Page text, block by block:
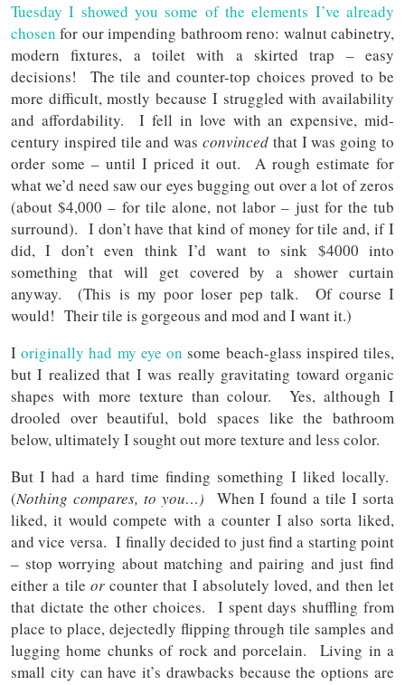
Tuesday I showed you some of the elements I’ve already
chosen for our impending bathroom reno: walnut cabinetry,
modern fixtures, a toilet with a skirted trap – easy
decisions! The tile and counter-top choices proved to be
more difficult, mostly because I struggled with availability
and affordability. I fell in love with an expensive, mid-
century inspired tile and was convinced that I was going to
order some – until I priced it out. A rough estimate for
what we’d need saw our eyes bugging out over a lot of zeros
(about $4,000 – for tile alone, not labor – just for the tub
surround). I don’t have that kind of money for tile and, if I
did, I don’t even think I’d want to sink $4000 into
something that will get covered by a shower curtain
anyway. (This is my poor loser pep talk. Of course I
would! Their tile is gorgeous and mod and I want it.)
Ioriginally had my eye on some beach-glass inspired tiles,
but I realized that I was really gravitating toward organic
shapes with more texture than colour. Yes, although I
drooled over beautiful, bold spaces like the bathroom
below, ultimately I sought out more texture and less color.
But I had a hard time finding something I liked locally.
(Nothing compares, to you…) When I found a tile I sorta
liked, it would compete with a counter I also sorta liked,
and vice versa. I finally decided to just find a starting point
– stop worrying about matching and pairing and just find
either a tile orcounter that I absolutely loved, and then let
that dictate the other choices. I spent days shuffling from
place to place, dejectedly flipping through tile samples and
lugging home chunks of rock and porcelain. Living in a
small city can have it’s drawbacks because the options are